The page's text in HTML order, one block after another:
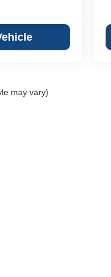
may vary)